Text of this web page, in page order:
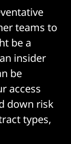
teams to
be a
insider
be
access
down risk
types,